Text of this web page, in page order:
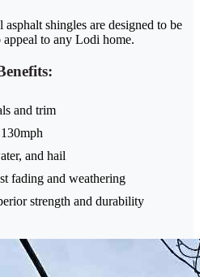
shingles are designed to be
to any Lodi home.
and trim
and hail
fading and weathering
strength and durability